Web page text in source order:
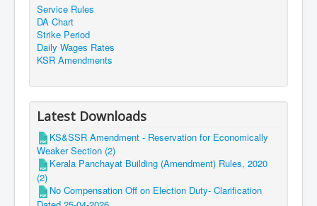
Service Rules
DA Chart
Strike Period
Daily Wages Rates
KSR Amendments
Latest Downloads
KS&SSR Amendment - Reservation for Economically
Weaker Section (2)
Kerala Panchayat Building (Amendment) Rules, 2020
(2)
No Compensation Off on Election Duty- Clarification